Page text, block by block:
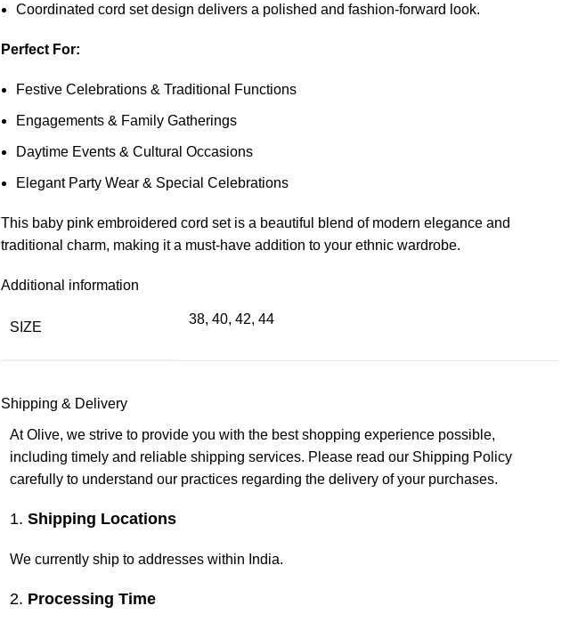
Coordinated cord set design delivers a polished and fashion-forward look.
Perfect For:
Festive Celebrations & Traditional Functions
Engagements & Family Gatherings
Daytime Events & Cultural Occasions
Elegant Party Wear & Special Celebrations
This baby pink embroidered cord set is a beautiful blend of modern elegance and
traditional charm, making it a must-have addition to your ethnic wardrobe.
Additional information
SIZE
38, 40, 42, 44
Shipping & Delivery
At Olive, we strive to provide you with the best shopping experience possible,
including timely and reliable shipping services. Please read our Shipping Policy
carefully to understand our practices regarding the delivery of your purchases.
1. Shipping Locations
We currently ship to addresses within India.
2. Processing Time